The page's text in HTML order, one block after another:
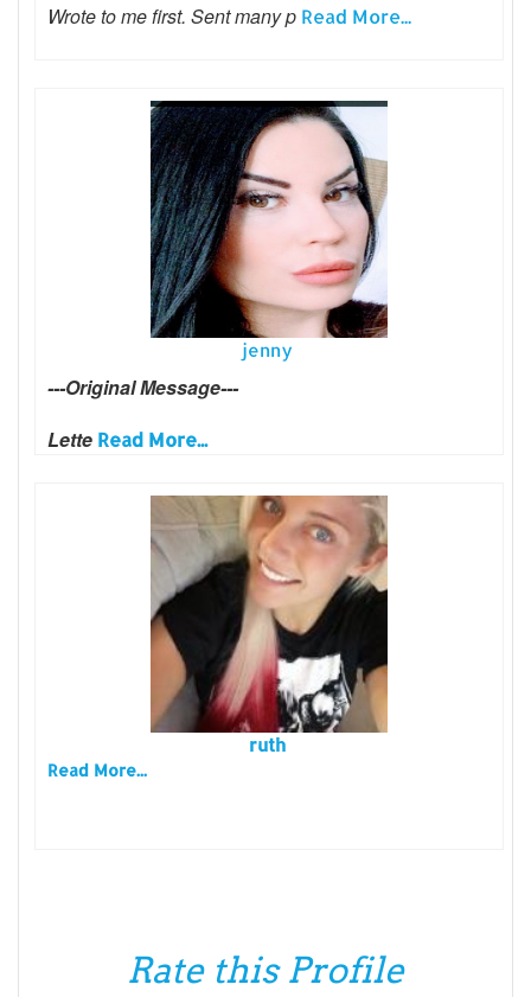
Wrote to me first. Sent many p Read More...
jenny
---Original Message---
Lette Read More...
ruth
Read More...
Rate this Profile